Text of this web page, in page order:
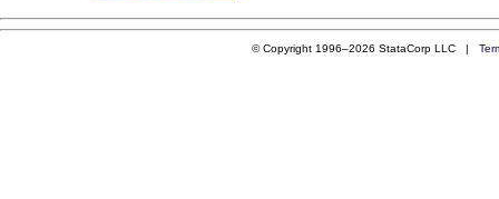
© Copyright 1996–2026 StataCorp LLC |